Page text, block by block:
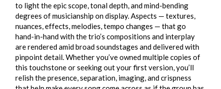
to light the epic scope, tonal depth, and mind-bending
degrees of musicianship on display. Aspects — textures,
nuances, effects, melodies, tempo changes — that go
hand-in-hand with the trio’s compositions and interplay
are rendered amid broad soundstages and delivered with
pinpoint detail. Whether you’ve owned multiple copies of
this touchstone or seeking out your first version, you’ll
relish the presence, separation, imaging, and crispness